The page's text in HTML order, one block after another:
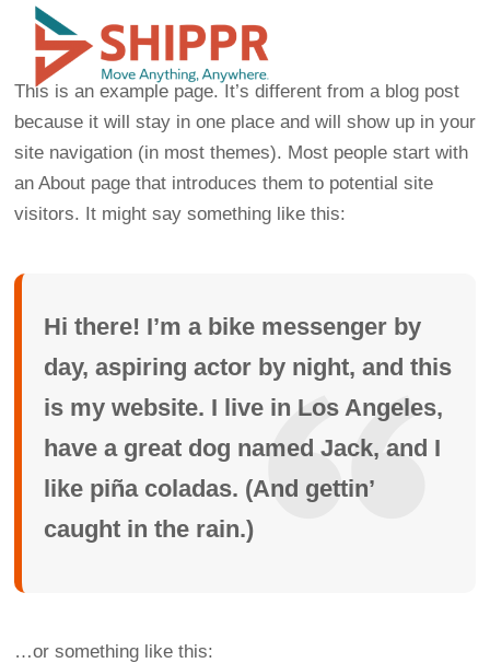
This is an example page. It’s different from a blog post
because it will stay in one place and will show up in your
site navigation (in most themes). Most people start with
an About page that introduces them to potential site
visitors. It might say something like this:
Hi there! I’m a bike messenger by
day, aspiring actor by night, and this
is my website. I live in Los Angeles,
have a great dog named Jack, and I
like piña coladas. (And gettin’
caught in the rain.)
…or something like this: